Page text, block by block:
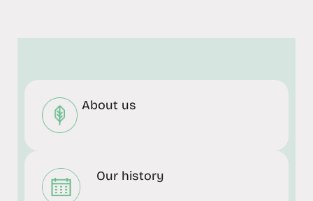
About us
Our history